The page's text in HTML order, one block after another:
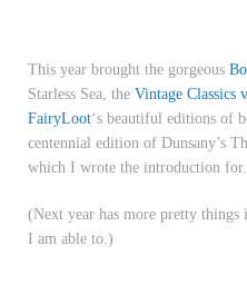
This year brought the gorgeous
Starless Sea, the Vintage Classics
FairyLoot‘s beautiful editions of
centennial edition of Dunsany’s
which I wrote the introduction for.
(Next year has more pretty
I am able to.)